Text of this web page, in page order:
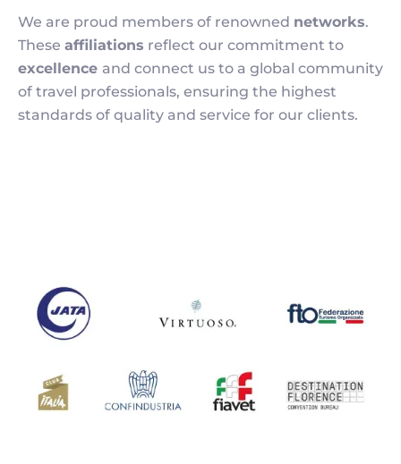
We are proud members of renowned networks.
These affiliations reflect our commitment to
excellence and connect us to a global community
of travel professionals, ensuring the highest
standards of quality and service for our clients.